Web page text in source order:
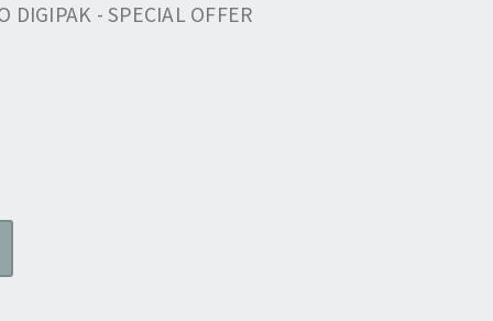
DIGIPAK - SPECIAL OFFER